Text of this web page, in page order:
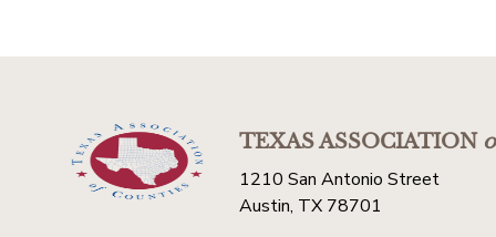
TEXAS ASSOCIATION
1210 San Antonio Street
Austin, TX 78701